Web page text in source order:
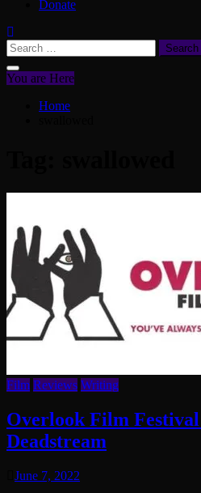
Donate
Search
for:
You are Here
Home
Film Reviews Writing
Overlook Film Festival
Deadstream
June 7, 2022